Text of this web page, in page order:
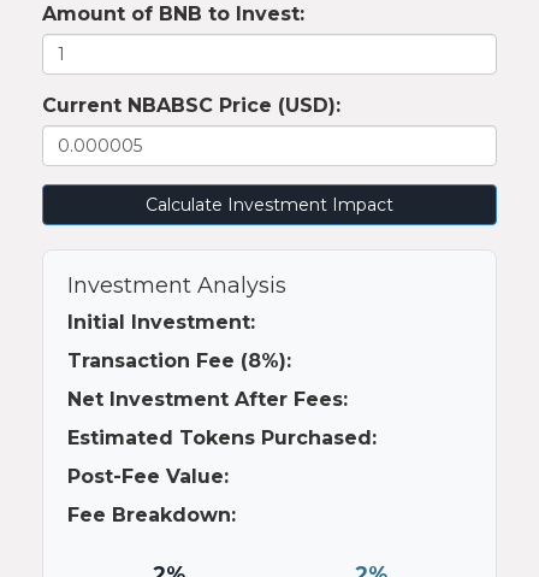
Amount of BNB to Invest:
Current NBABSC Price (USD):
Calculate Investment Impact
Investment Analysis
Initial Investment:
Transaction Fee (8%):
Net Investment After Fees:
Estimated Tokens Purchased:
Post-Fee Value:
Fee Breakdown: